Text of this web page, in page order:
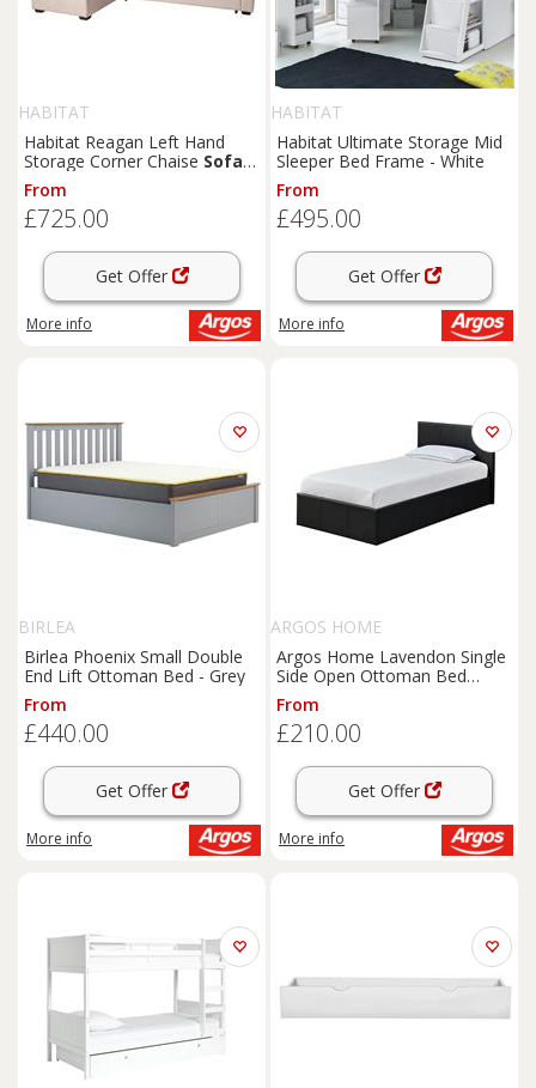
HABITAT
Habitat Reagan Left Hand
Storage Corner Chaise Sofa
Bed - Natural
From
£725.00
Get Offer
More info
HABITAT
Habitat Ultimate Storage Mid
Sleeper Bed Frame - White
From
£495.00
Get Offer
More info
BIRLEA
Birlea Phoenix Small Double
End Lift Ottoman Bed - Grey
From
£440.00
Get Offer
More info
ARGOS HOME
Argos Home Lavendon Single
Side Open Ottoman Bed
Frame-Black
From
£210.00
Get Offer
More info